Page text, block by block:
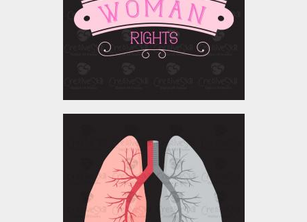
Vector Art
$4.00
World Tuberculosis day
Vector Art